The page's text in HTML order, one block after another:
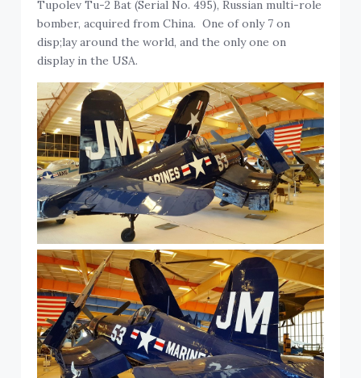
Tupolev Tu-2 Bat (Serial No. 495), Russian multi-role
bomber, acquired from China. One of only 7 on
disp;lay around the world, and the only one on
display in the USA.